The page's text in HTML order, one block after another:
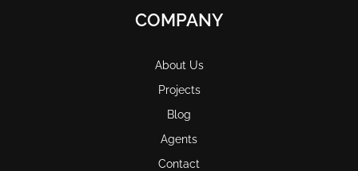
COMPANY
About Us
Projects
Blog
Agents
Contact